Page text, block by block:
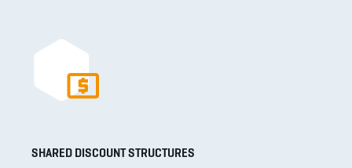
SHARED DISCOUNT STRUCTURES